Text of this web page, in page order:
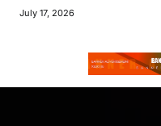
July 17, 2026